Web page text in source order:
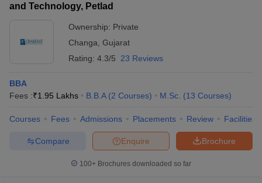
and Technology, Petlad
Ownership: Private
Changa Gujarat
Rating: 4.3/5 23 Reviews
BBA
Fees :₹1.95 Lakhs B.B.A (2 Courses) M.Sc. (13 Courses)
Courses Fees Admissions Placements Review Facilities
Brochure
Enquire
Compare
100+ Brochures downloaded so far